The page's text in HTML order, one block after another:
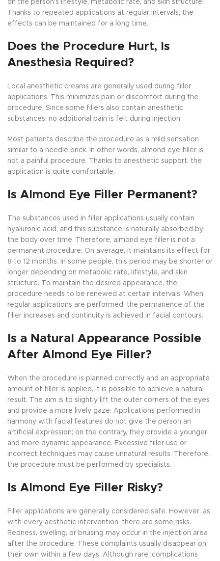
on the person’s lifestyle, metabolic rate, and skin structure.
Thanks to repeated applications at regular intervals, the
effects can be maintained for a long time.
Does the Procedure Hurt, Is
Anesthesia Required?
Local anesthetic creams are generally used during filler
applications. This minimizes pain or discomfort during the
procedure. Since some fillers also contain anesthetic
substances, no additional pain is felt during injection.
Most patients describe the procedure as a mild sensation
similar to a needle prick. In other words, almond eye filler is
not a painful procedure. Thanks to anesthetic support, the
application is quite comfortable.
Is Almond Eye Filler Permanent?
The substances used in filler applications usually contain
hyaluronic acid, and this substance is naturally absorbed by
the body over time. Therefore, almond eye filler is not a
permanent procedure. On average, it maintains its effect for
8 to 12 months. In some people, this period may be shorter or
longer depending on metabolic rate, lifestyle, and skin
structure. To maintain the desired appearance, the
procedure needs to be renewed at certain intervals. When
regular applications are performed, the permanence of the
filler increases and continuity is achieved in facial contours.
Is a Natural Appearance Possible
After Almond Eye Filler?
When the procedure is planned correctly and an appropriate
amount of filler is applied, it is possible to achieve a natural
result. The aim is to slightly lift the outer corners of the eyes
and provide a more lively gaze. Applications performed in
harmony with facial features do not give the person an
artificial expression; on the contrary, they provide a younger
and more dynamic appearance. Excessive filler use or
incorrect techniques may cause unnatural results. Therefore,
the procedure must be performed by specialists.
Is Almond Eye Filler Risky?
Filler applications are generally considered safe. However, as
with every aesthetic intervention, there are some risks.
Redness, swelling, or bruising may occur in the injection area
after the procedure. These complaints usually disappear on
their own within a few days. Although rare, complications